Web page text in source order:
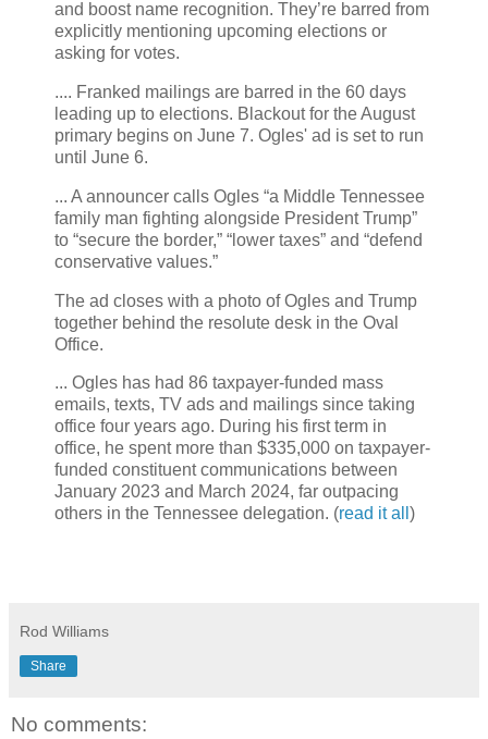
and boost name recognition. They’re barred from
explicitly mentioning upcoming elections or
asking for votes.
.... Franked mailings are barred in the 60 days
leading up to elections. Blackout for the August
primary begins on June 7. Ogles' ad is set to run
until June 6.
... A announcer calls Ogles “a Middle Tennessee
family man fighting alongside President Trump”
to “secure the border,” “lower taxes” and “defend
conservative values.”
The ad closes with a photo of Ogles and Trump
together behind the resolute desk in the Oval
Office.
... Ogles has had 86 taxpayer-funded mass
emails, texts, TV ads and mailings since taking
office four years ago. During his first term in
office, he spent more than $335,000 on taxpayer-
funded constituent communications between
January 2023 and March 2024, far outpacing
others in the Tennessee delegation. (read it all )
Rod Williams
Share
No comments: